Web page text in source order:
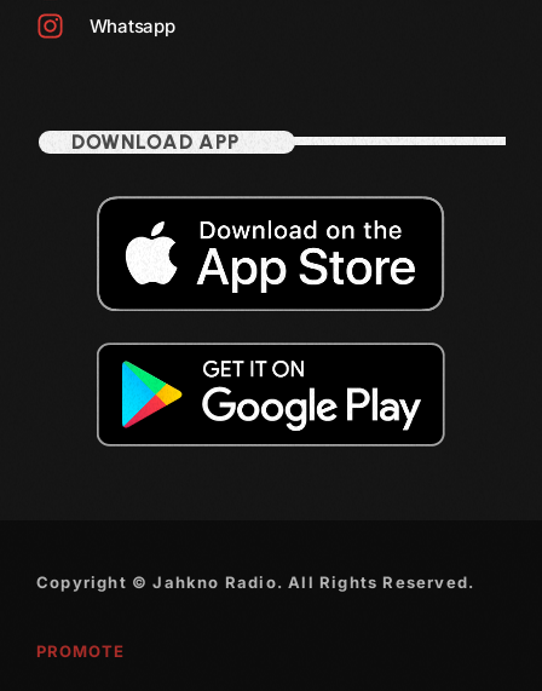
March 2008
January 2008
Categories
Press Release
Whatsapp
DOWNLOAD APP
Copyright © Jahkno Radio. All Rights Reserved.
PROMOTE